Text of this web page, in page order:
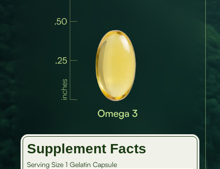
Supplement Facts
Serving Size 1 Gelatin Capsule